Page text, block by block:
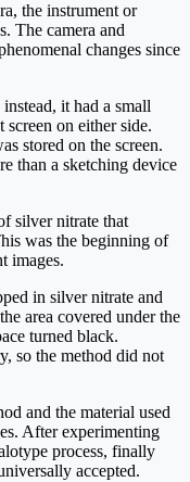
the instrument or
The camera and
changes since
it had a small
on either side.
stored on the screen.
than a sketching device
silver nitrate that
was the beginning of
images.
in silver nitrate and
area covered under the
turned black.
so the method did not
and the material used
After experimenting
process, finally
accepted.